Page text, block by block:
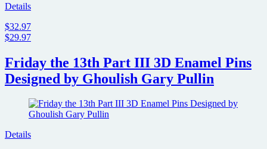
Details
$32.97
$29.97
Friday the 13th Part III 3D Enamel Pins
Designed by Ghoulish Gary Pullin
Details